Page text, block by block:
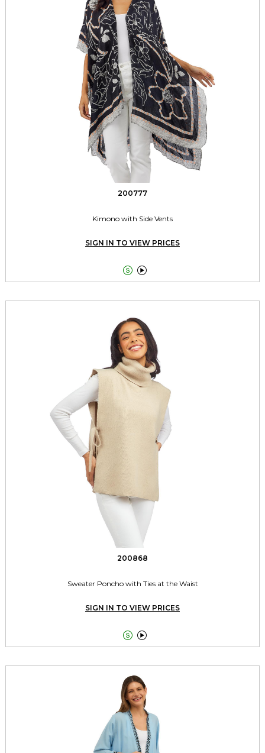
200777
Kimono with Side Vents
SIGN IN TO VIEW PRICES
 
200868
Sweater Poncho with Ties at the Waist
SIGN IN TO VIEW PRICES
 